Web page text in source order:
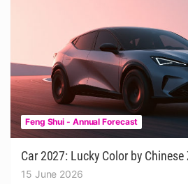
Feng Shui - Annual Forecast
Car 2027: Lucky Color by Chinese
15 June 2026